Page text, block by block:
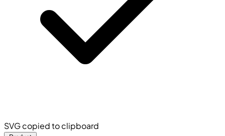
SVG copied to clipboard